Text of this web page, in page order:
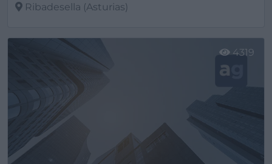
Ribadesella (Asturias)
4319